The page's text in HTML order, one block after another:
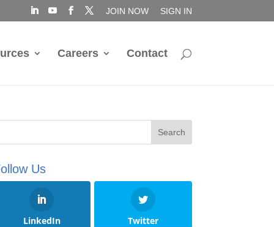
JOIN NOW SIGN IN
Careers Contact
Us
LinkedIn Twitter